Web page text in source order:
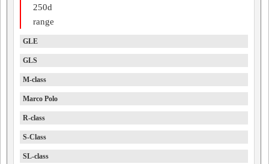
250d
range
GLE
GLS
M-class
Marco Polo
R-class
S-Class
SL-class